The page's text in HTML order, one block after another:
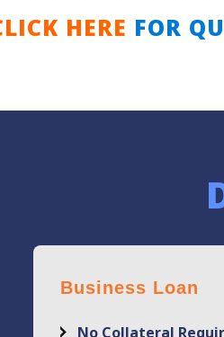
HERE FOR
Business Loan
No Collateral